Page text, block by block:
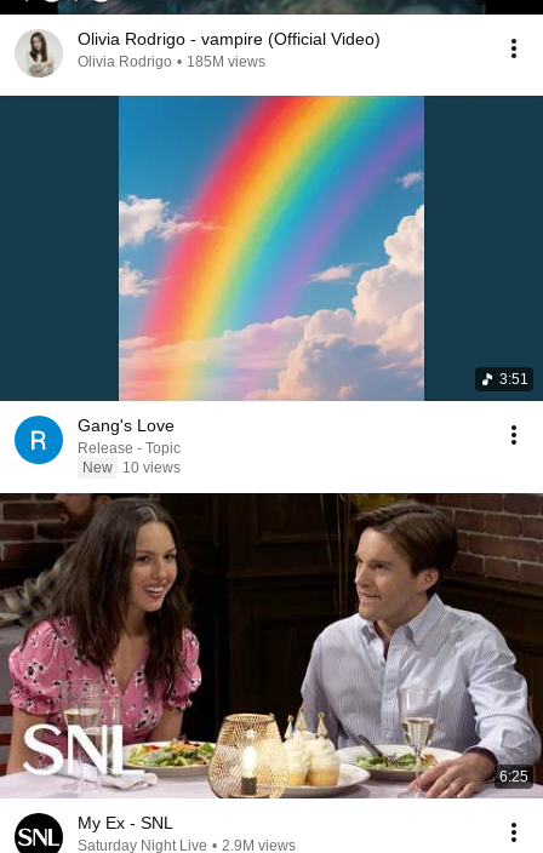
Olivia Rodrigo - vampire (Official Video)
Olivia Rodrigo • 185M views
3:51
Gang's Love
Release - Topic
New
10 views
6:25
My Ex - SNL
Saturday Night Live • 2.9M views